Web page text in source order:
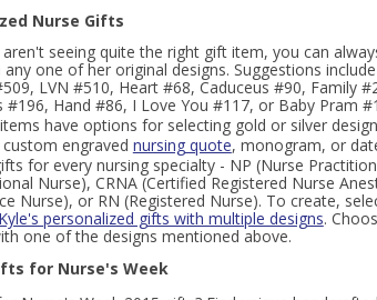
Nurse Gifts
seeing quite the right gift item, you can
one of her original designs. Suggestions
LVN #510, Heart #68, Caduceus #90, Family
#196, Hand #86, I Love You #117, or Baby Pram
have options for selecting gold or silver
custom engraved nursing quote, monogram, or
for every nursing specialty - NP (Nurse
Nurse), CRNA (Certified Registered Nurse
Nurse), or RN (Registered Nurse). To create,
Kyle's personalized gifts with multiple designs.
one of the designs mentioned above.
for Nurse's Week